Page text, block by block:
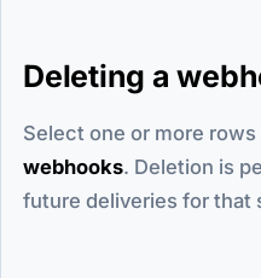
Deleting a
Select one or more
webhooks. Deletion is
future deliveries for that